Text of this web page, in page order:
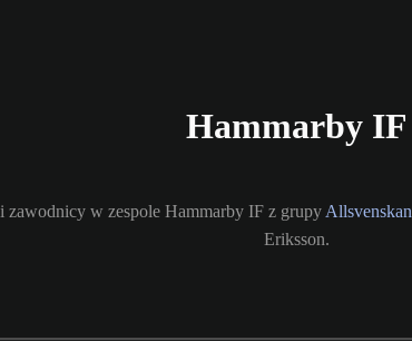
Hammarby IF
zawodnicy w zespole Hammarby IF z grupy Allsvenskan
Eriksson.